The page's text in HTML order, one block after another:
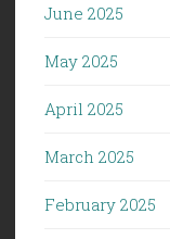
June 2025
May 2025
April 2025
March 2025
February 2025